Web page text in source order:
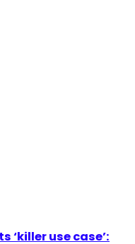
‘killer use case’: